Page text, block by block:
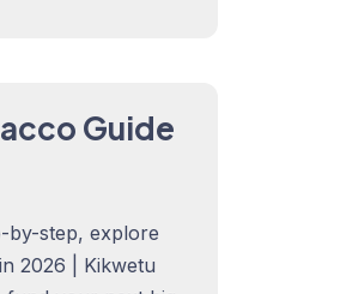
Guide
by-step, explore
2026 | Kikwetu